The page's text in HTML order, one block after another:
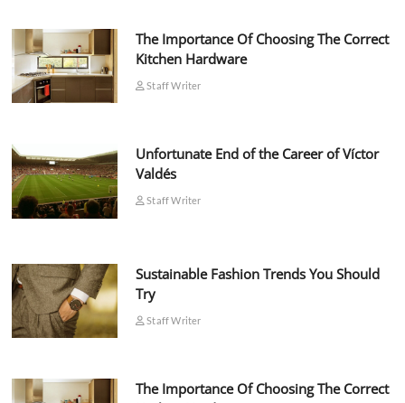
The Importance Of Choosing The Correct
Kitchen Hardware
Staff Writer
Unfortunate End of the Career of Víctor
Valdés
Staff Writer
Sustainable Fashion Trends You Should
Try
Staff Writer
The Importance Of Choosing The Correct